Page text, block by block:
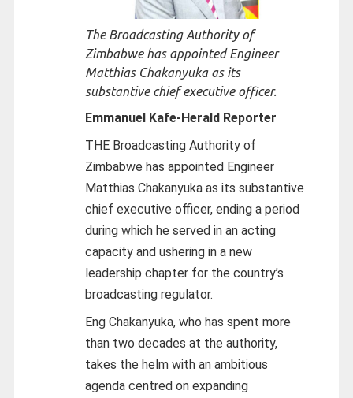
The Broadcasting Authority of
Zimbabwe has appointed Engineer
Matthias Chakanyuka as its
substantive chief executive officer.
Emmanuel Kafe-Herald Reporter
THE Broadcasting Authority of
Zimbabwe has appointed Engineer
Matthias Chakanyuka as its substantive
chief executive officer, ending a period
during which he served in an acting
capacity and ushering in a new
leadership chapter for the country’s
broadcasting regulator.
Eng Chakanyuka, who has spent more
than two decades at the authority,
takes the helm with an ambitious
agenda centred on expanding